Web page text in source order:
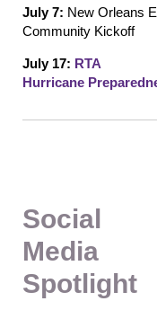
July 7: New Orleans
Community Kickoff
July 17: RTA
Hurricane
Social
Media
Spotlight